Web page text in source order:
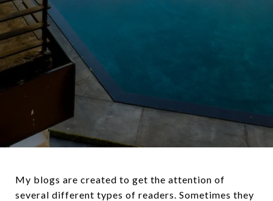
My blogs are created to get the attention of
several different types of readers. Sometimes they